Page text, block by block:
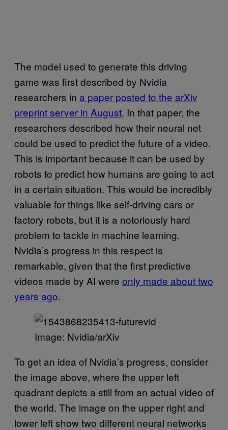
The model used to generate this driving
game was first described by Nvidia
researchers in a paper posted to the arXiv
preprint server in August. In that paper, the
researchers described how their neural net
could be used to predict the future of a video.
This is important because it can be used by
robots to predict how humans are going to act
in a certain situation. This would be incredibly
valuable for things like self-driving cars or
factory robots, but it is a notoriously hard
problem to tackle in machine learning.
Nvidia’s progress in this respect is
remarkable, given that the first predictive
videos made by AI were only made about two
years ago.
Image: Nvidia/arXiv
To get an idea of Nvidia’s progress, consider
the image above, where the upper left
quadrant depicts a still from an actual video of
the world. The image on the upper right and
lower left show two different neural networks